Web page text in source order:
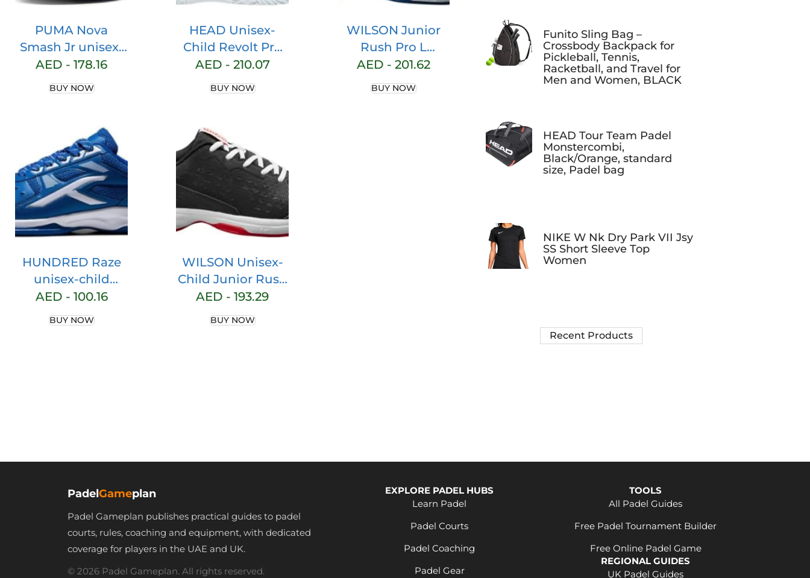
PUMA Nova
Smash Jr unisex-
child Tennis Shoe
AED - 178.16
BUY NOW
HEAD Unisex-
Child Revolt Pro
Sneaker
AED - 210.07
BUY NOW
WILSON Junior
Rush Pro L
unisex-child
Sneaker
AED - 201.62
BUY NOW
HUNDRED Raze
unisex-child
Badminton Shoe
AED - 100.16
BUY NOW
WILSON Unisex-
Child Junior Rush
Pro L Sneaker
AED - 193.29
BUY NOW
Funito Sling Bag –
Crossbody Backpack for
Pickleball, Tennis,
Racketball, and Travel for
Men and Women, BLACK
HEAD Tour Team Padel
Monstercombi,
Black/Orange, standard
size, Padel bag
NIKE W Nk Dry Park VII Jsy
SS Short Sleeve Top
Women
Recent Products
PadelGameplan
Padel Gameplan publishes practical guides to padel
courts, rules, coaching and equipment, with dedicated
coverage for players in the UAE and UK.
© 2026 Padel Gameplan. All rights reserved.
EXPLORE PADEL HUBS
Learn Padel
Padel Courts
Padel Coaching
Padel Gear
TOOLS
All Padel Guides
Free Padel Tournament Builder
Free Online Padel Game
REGIONAL GUIDES
UK Padel Guides